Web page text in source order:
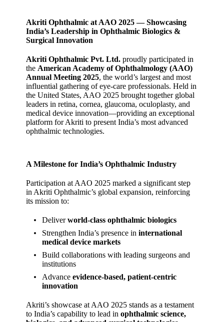
Akriti Ophthalmic at AAO 2025 — Showcasing
India’s Leadership in Ophthalmic Biologics &
Surgical Innovation
Akriti Ophthalmic Pvt. Ltd. proudly participated in
the American Academy of Ophthalmology (AAO)
Annual Meeting 2025, the world’s largest and most
influential gathering of eye‑care professionals. Held in
the United States, AAO 2025 brought together global
leaders in retina, cornea, glaucoma, oculoplasty, and
medical device innovation—providing an exceptional
platform for Akriti to present India’s most advanced
ophthalmic technologies.
A Milestone for India’s Ophthalmic Industry
Participation at AAO 2025 marked a significant step
in Akriti Ophthalmic’s global expansion, reinforcing
its mission to:
Deliverworld‑class ophthalmic biologics
Strengthen India’s presence ininternational
medical device markets
Build collaborations with leading surgeons and
institutions
Advanceevidence‑based, patient‑centric
innovation
Akriti’s showcase at AAO 2025 stands as a testament
to India’s capability to lead inophthalmic science,